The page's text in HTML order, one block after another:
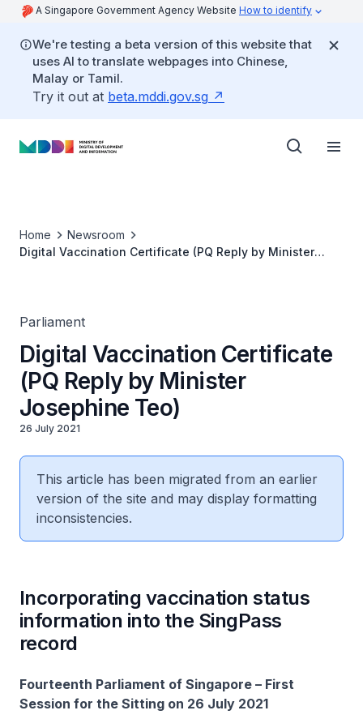
A Singapore Government Agency Website How to identify
We're testing a beta version of this website that
uses AI to translate webpages into Chinese,
Malay or Tamil.
Try it out at beta.mddi.gov.sg
Home
Newsroom
Digital Vaccination Certificate (PQ Reply by Minister
Parliament
Digital Vaccination Certificate
(PQ Reply by Minister
Josephine Teo)
26 July 2021
This article has been migrated from an earlier
version of the site and may display formatting
inconsistencies.
Incorporating vaccination status
information into the SingPass
record
Fourteenth Parliament of Singapore – First
Session for the Sitting on 26 July 2021